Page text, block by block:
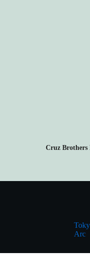
Cruz Brothers
Arc